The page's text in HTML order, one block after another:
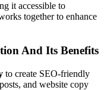
it accessible to
together to enhance
And Its Benefits
to create SEO-friendly
and website copy